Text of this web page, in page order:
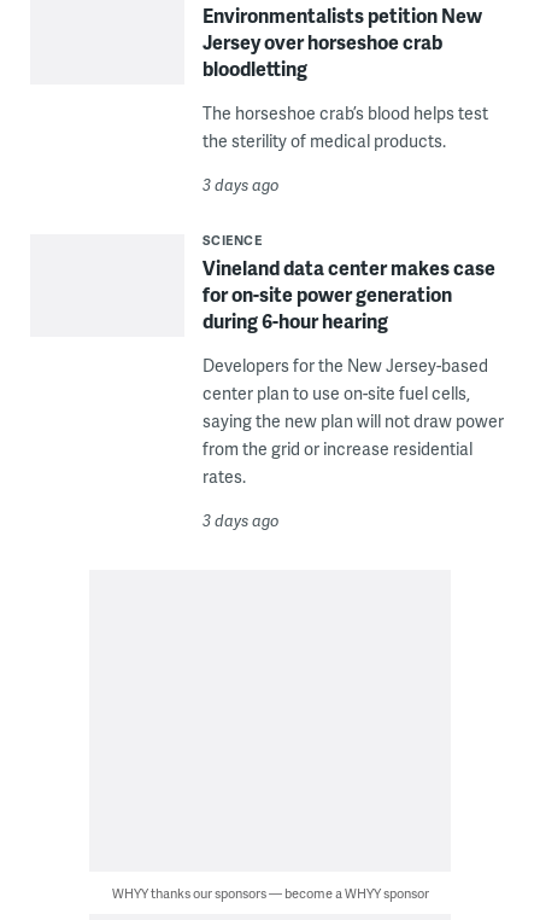
Environmentalists petition New
Jersey over horseshoe crab
bloodletting
The horseshoe crab’s blood helps test
the sterility of medical products.
3 days ago
SCIENCE
Vineland data center makes case
for on-site power generation
during 6-hour hearing
Developers for the New Jersey-based
center plan to use on-site fuel cells,
saying the new plan will not draw power
from the grid or increase residential
rates.
3 days ago
WHYY thanks our sponsors — become a WHYY sponsor